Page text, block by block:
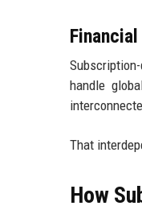
handle
That
How